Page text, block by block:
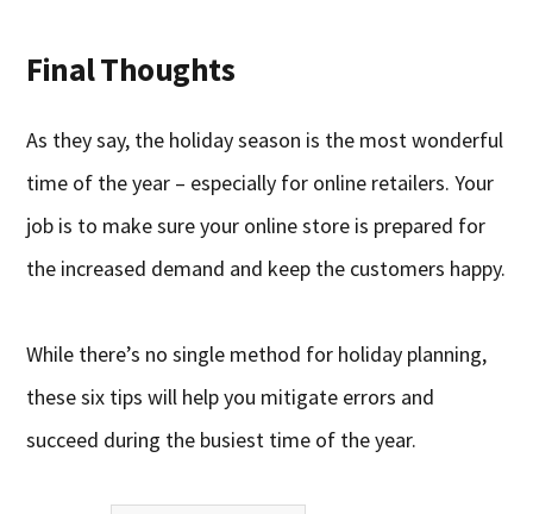
Final Thoughts
As they say, the holiday season is the most wonderful
time of the year – especially for online retailers. Your
job is to make sure your online store is prepared for
the increased demand and keep the customers happy.
While there’s no single method for holiday planning,
these six tips will help you mitigate errors and
succeed during the busiest time of the year.